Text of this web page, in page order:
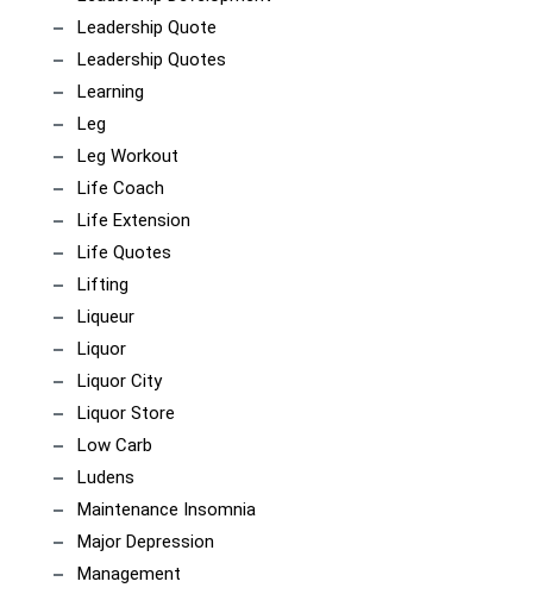
Leadership Quote
Leadership Quotes
Learning
Leg
Leg Workout
Life Coach
Life Extension
Life Quotes
Lifting
Liqueur
Liquor
Liquor City
Liquor Store
Low Carb
Ludens
Maintenance Insomnia
Major Depression
Management